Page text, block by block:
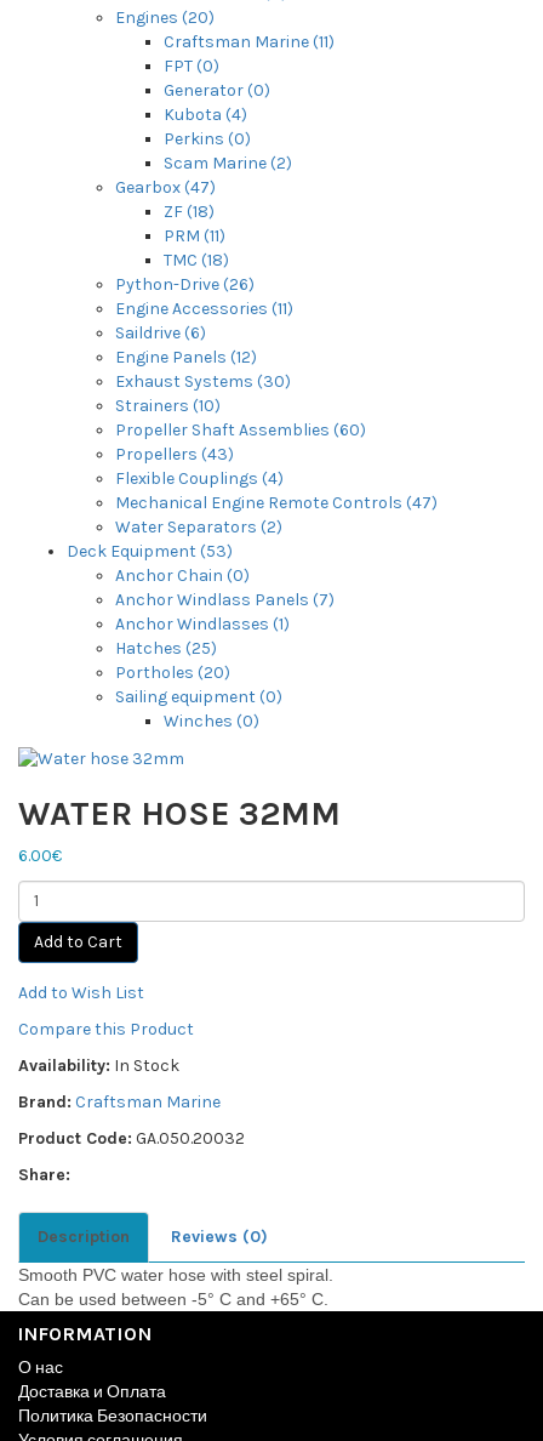
Engines (20)
Craftsman Marine (11)
FPT (0)
Generator (0)
Kubota (4)
Perkins (0)
Scam Marine (2)
Gearbox (47)
ZF (18)
PRM (11)
TMC (18)
Python-Drive (26)
Engine Accessories (11)
Saildrive (6)
Engine Panels (12)
Exhaust Systems (30)
Strainers (10)
Propeller Shaft Assemblies (60)
Propellers (43)
Flexible Couplings (4)
Mechanical Engine Remote Controls (47)
Water Separators (2)
Deck Equipment (53)
Anchor Chain (0)
Anchor Windlass Panels (7)
Anchor Windlasses (1)
Hatches (25)
Portholes (20)
Sailing equipment (0)
Winches (0)
WATER HOSE 32MM
6.00€
Add to Cart
Add to Wish List
Compare this Product
Availability: In Stock
Brand: Craftsman Marine
Product Code: GA.050.20032
Share:
Description Reviews (0)
Smooth PVC water hose with steel spiral.
Can be used between -5° C and +65° C.
INFORMATION
О нас
Доставка и Оплата
Политика Безопасности